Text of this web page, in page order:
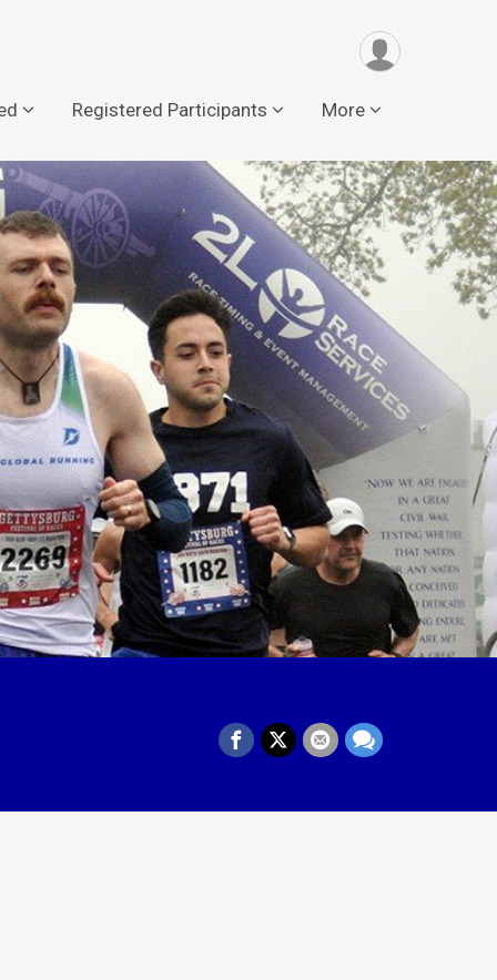
Registered Participants More